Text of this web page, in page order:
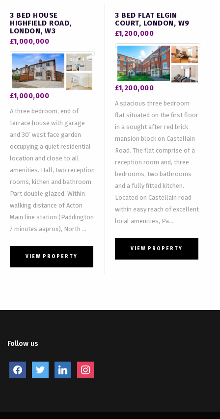
3 BED HOUSE
HIGHFIELD ROAD,
LONDON, W3
£1,000,000
£1,000,000
A three bedroom, end of
terrace house with garage
and 30’ west face garden
occupying a quiet residential
location and close to all
amenities. Hall, two reception
rooms, kichen and bathroom.
Part double glazed. Within
walking distance of Acton
Main line station (Paddington
7 minutes aaprox), North ...
VIEW PROPERTY
3 BED FLAT ELGIN
COURT, LONDON, W9
£1,200,000
£1,200,000
A spacious three bedroom
flat situated on the first floor
in a sought after red brick
mansion block on Castellain
Road. The flat comprise of a
reception room and, three
bedrooms, two bathrooms
and a fully fitted kitchen.
Located on Castellain road
within easy reach of excellent
local amenities, Pa...
VIEW PROPERTY
Follow us
facebooktwitter linkedininstagram